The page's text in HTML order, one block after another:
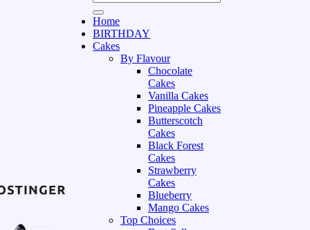
Home
BIRTHDAY
Cakes
By Flavour
Chocolate
Cakes
Vanilla Cakes
Pineapple Cakes
Butterscotch
Cakes
Black Forest
Cakes
Strawberry
Cakes
Blueberry
Mango Cakes
Top Choices